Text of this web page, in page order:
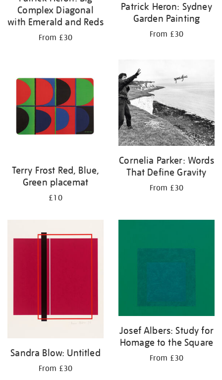
Complex Diagonal
with Emerald and Reds
From £30
Patrick Heron: Sydney
Garden Painting
From £30
Terry Frost Red, Blue,
Green placemat
£10
Cornelia Parker: Words
That Define Gravity
From £30
Sandra Blow: Untitled
From £30
Josef Albers: Study for
Homage to the Square
From £30